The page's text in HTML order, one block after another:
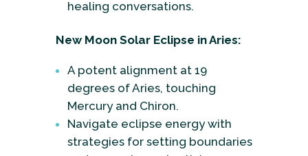
healing conversations.
New Moon Solar Eclipse in Aries:
A potent alignment at 19
degrees of Aries, touching
Mercury and Chiron.
Navigate eclipse energy with
strategies for setting boundaries